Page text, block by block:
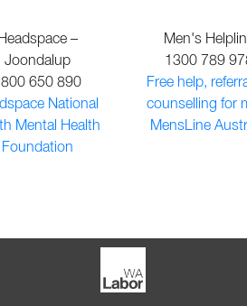
Headspace –
Joondalup
1800 650 890
National
Mental Health
Foundation
Men's
1300 789
Free help,
counselling for
MensLine